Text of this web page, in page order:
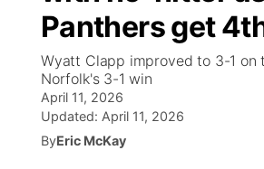
Ag & Outdoor
World
News Team
Weather Pic of the Week
NCN Player of the Game
NCN Top Plays
Coach Interviews
TV Program Guide
Promos
Future of Nebraska
Community Hero
Community Features
About
Panthers get
Wyatt Clapp improved to 3-1 on
Norfolk's 3-1 win
April 11, 2026
Updated: April 11, 2026
ByEric McKay